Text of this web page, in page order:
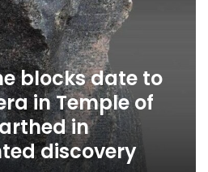
blocks date to
in Temple of
in
discovery